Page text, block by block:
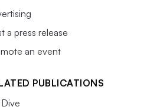
a press release
an event
PUBLICATIONS